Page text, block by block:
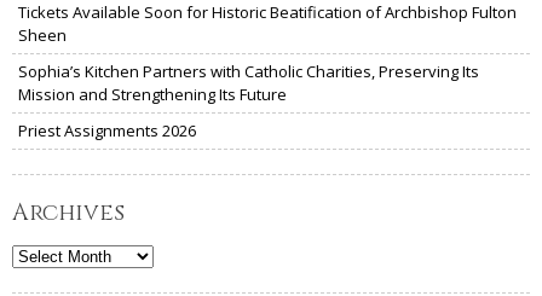
Tickets Available Soon for Historic Beatification of Archbishop Fulton
Sheen
Sophia’s Kitchen Partners with Catholic Charities, Preserving Its
Mission and Strengthening Its Future
Priest Assignments 2026
Archives
Archives